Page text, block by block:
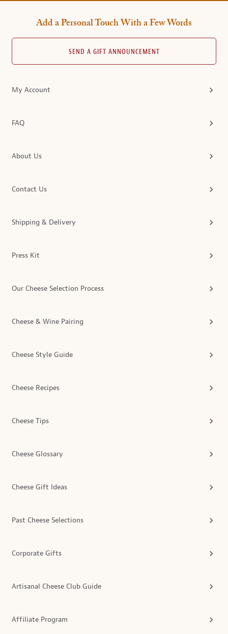
Add a Personal Touch With a Few Words
SEND A GIFT ANNOUNCEMENT
My Account
FAQ
About Us
Contact Us
Shipping & Delivery
Press Kit
Our Cheese Selection Process
Cheese & Wine Pairing
Cheese Style Guide
Cheese Recipes
Cheese Tips
Cheese Glossary
Cheese Gift Ideas
Past Cheese Selections
Corporate Gifts
Artisanal Cheese Club Guide
Affiliate Program